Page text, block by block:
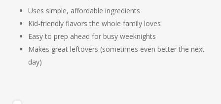
Uses simple, affordable ingredients
Kid-friendly flavors the whole family loves
Easy to prep ahead for busy weeknights
Makes great leftovers (sometimes even better the next
day)